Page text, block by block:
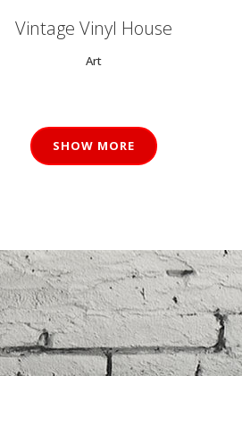
Vintage Vinyl House
Art
SHOW MORE
1
2
3